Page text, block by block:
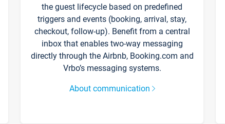
the guest lifecycle based on predefined
triggers and events (booking, arrival, stay,
checkout, follow-up). Benefit from a central
inbox that enables two-way messaging
directly through the Airbnb, Booking.com and
Vrbo’s messaging systems.
About communication